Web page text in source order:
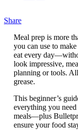
Share
Meal prep is more
you can use to
eat every
look impressive,
planning or tools.
grease.
This beginner’s
everything you
meals—plus
ensure your food